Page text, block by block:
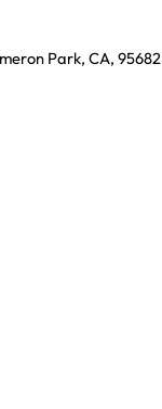
Park, CA, 95682